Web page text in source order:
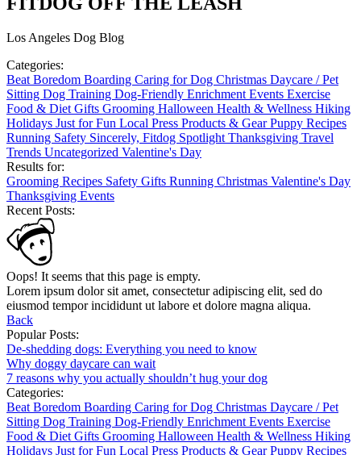
Los Angeles Dog Blog
Categories:
Beat Boredom Boarding Caring for Dog Christmas Daycare / Pet
Sitting Dog Training Dog-Friendly Enrichment Events Exercise
Food & Diet Gifts Grooming Halloween Health & Wellness Hiking
Holidays Just for Fun Local Press Products & GearPuppy Recipes
Running Safety Sincerely, Fitdog Spotlight Thanksgiving Travel
Trends Uncategorized Valentine's Day
Results for:
Grooming Recipes Safety Gifts Running Christmas Valentine's Day
Thanksgiving Events
Recent Posts:
Oops! It seems that this page is empty.
Lorem ipsum dolor sit amet, consectetur adipiscing elit, sed do
eiusmod tempor incididunt ut labore et dolore magna aliqua.
Back
Popular Posts:
De-shedding dogs: Everything you need to know
Why doggy daycare can wait
7 reasons why you actually shouldn’t hug your dog
Categories:
Beat Boredom Boarding Caring for Dog Christmas Daycare / Pet
Sitting Dog Training Dog-Friendly Enrichment Events Exercise
Food & Diet Gifts Grooming Halloween Health & Wellness Hiking
Holidays Just for Fun Local Press Products & GearPuppy Recipes